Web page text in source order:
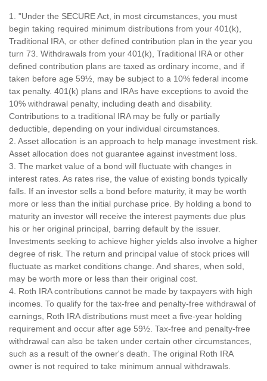
1. "Under the SECURE Act, in most circumstances, you must
begin taking required minimum distributions from your 401(k),
Traditional IRA, or other defined contribution plan in the year you
turn 73. Withdrawals from your 401(k), Traditional IRA or other
defined contribution plans are taxed as ordinary income, and if
taken before age 59½, may be subject to a 10% federal income
tax penalty. 401(k) plans and IRAs have exceptions to avoid the
10% withdrawal penalty, including death and disability.
Contributions to a traditional IRA may be fully or partially
deductible, depending on your individual circumstances.
2. Asset allocation is an approach to help manage investment risk.
Asset allocation does not guarantee against investment loss.
3. The market value of a bond will fluctuate with changes in
interest rates. As rates rise, the value of existing bonds typically
falls. If an investor sells a bond before maturity, it may be worth
more or less than the initial purchase price. By holding a bond to
maturity an investor will receive the interest payments due plus
his or her original principal, barring default by the issuer.
Investments seeking to achieve higher yields also involve a higher
degree of risk. The return and principal value of stock prices will
fluctuate as market conditions change. And shares, when sold,
may be worth more or less than their original cost.
4. Roth IRA contributions cannot be made by taxpayers with high
incomes. To qualify for the tax-free and penalty-free withdrawal of
earnings, Roth IRA distributions must meet a five-year holding
requirement and occur after age 59½. Tax-free and penalty-free
withdrawal can also be taken under certain other circumstances,
such as a result of the owner's death. The original Roth IRA
owner is not required to take minimum annual withdrawals.